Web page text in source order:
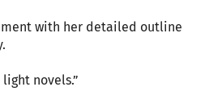
with her detailed outline
novels.”